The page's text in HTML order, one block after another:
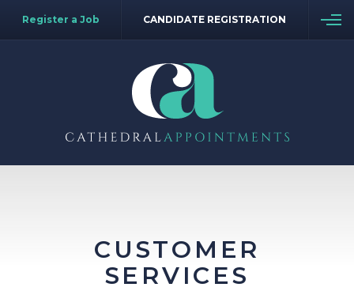
Register a Job CANDIDATE REGISTRATION
CUSTOMER
SERVICES